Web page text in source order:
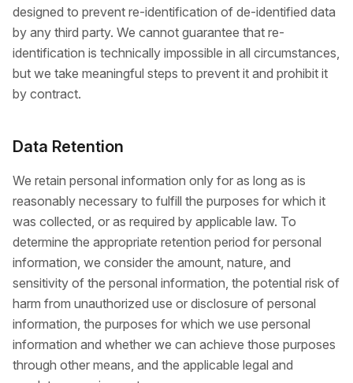
designed to prevent re-identification of de-identified data
by any third party. We cannot guarantee that re-
identification is technically impossible in all circumstances,
but we take meaningful steps to prevent it and prohibit it
by contract.
Data Retention
We retain personal information only for as long as is
reasonably necessary to fulfill the purposes for which it
was collected, or as required by applicable law. To
determine the appropriate retention period for personal
information, we consider the amount, nature, and
sensitivity of the personal information, the potential risk of
harm from unauthorized use or disclosure of personal
information, the purposes for which we use personal
information and whether we can achieve those purposes
through other means, and the applicable legal and